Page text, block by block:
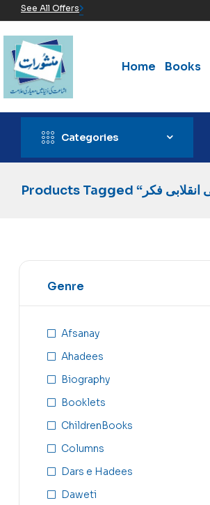
See All Offers
Home Books
Categories
Genre
Afsanay
Ahadees
Biography
Booklets
ChildrenBooks
Columns
Dars e Hadees
Daweti